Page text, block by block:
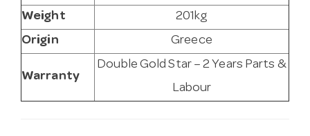
Weight
201kg
Origin
Greece
Warranty
Double Gold Star – 2 Years Parts &
Labour